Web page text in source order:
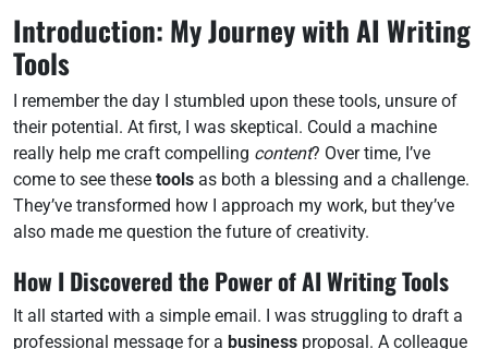
Introduction: My Journey with AI Writing
Tools
I remember the day I stumbled upon these tools, unsure of
their potential. At first, I was skeptical. Could a machine
really help me craft compelling content? Over time, I’ve
come to see these tools as both a blessing and a challenge.
They’ve transformed how I approach my work, but they’ve
also made me question the future of creativity.
How I Discovered the Power of AI Writing Tools
It all started with a simple email. I was struggling to draft a
professional message for a business proposal. A colleague